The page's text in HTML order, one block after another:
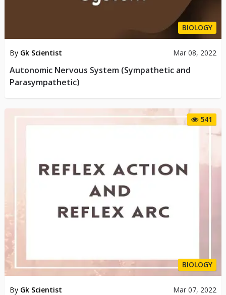
BIOLOGY
By Gk Scientist Mar 08, 2022
Autonomic Nervous System (Sympathetic and
Parasympathetic)
541
BIOLOGY
By Gk Scientist Mar 07, 2022